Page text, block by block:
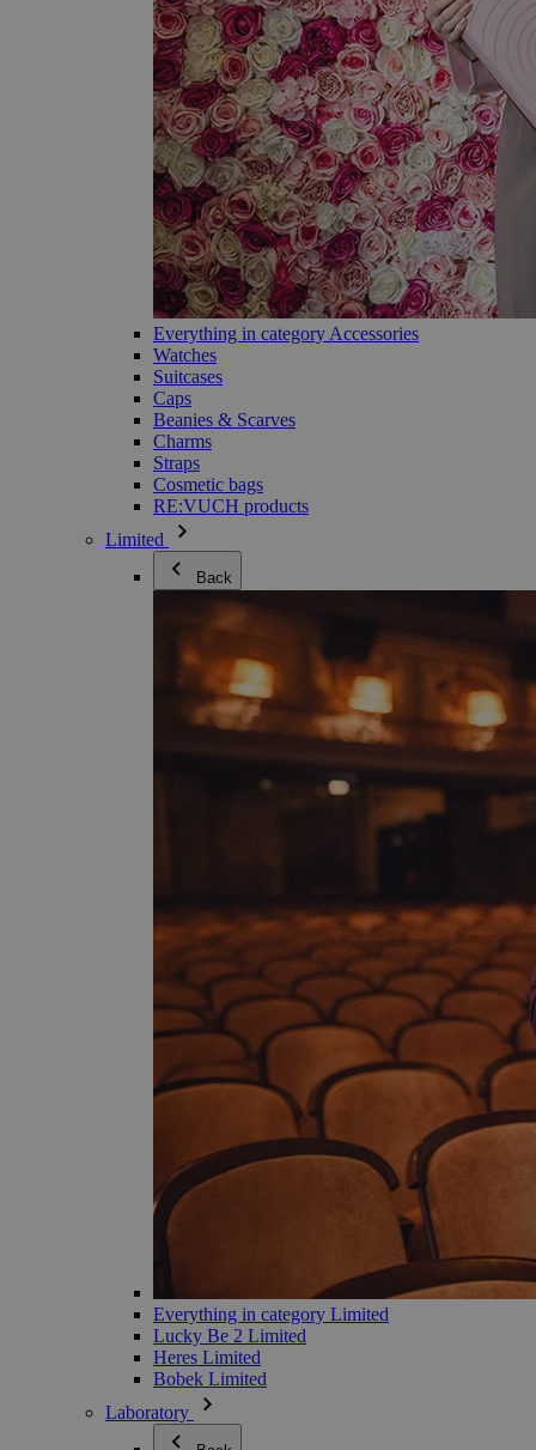
Everything in category Accessories
Watches
Suitcases
Caps
Beanies & Scarves
Charms
Straps
Cosmetic bags
RE:VUCH products
Limited
Back
Everything in category Limited
Lucky Be 2 Limited
Heres Limited
Bobek Limited
Laboratory